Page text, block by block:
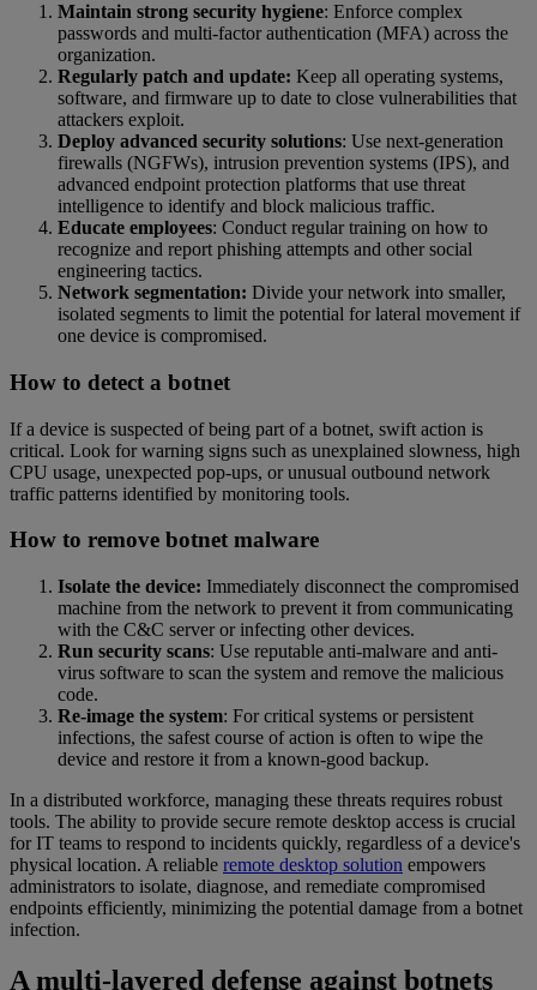
Maintain strong security hygiene: Enforce complex
passwords and multi-factor authentication (MFA) across the
organization.
Regularly patch and update: Keep all operating systems,
software, and firmware up to date to close vulnerabilities that
attackers exploit.
Deploy advanced security solutions: Use next-generation
firewalls (NGFWs), intrusion prevention systems (IPS), and
advanced endpoint protection platforms that use threat
intelligence to identify and block malicious traffic.
Educate employees: Conduct regular training on how to
recognize and report phishing attempts and other social
engineering tactics.
Network segmentation: Divide your network into smaller,
isolated segments to limit the potential for lateral movement if
one device is compromised.
How to detect a botnet
If a device is suspected of being part of a botnet, swift action is
critical. Look for warning signs such as unexplained slowness, high
CPU usage, unexpected pop-ups, or unusual outbound network
traffic patterns identified by monitoring tools.
How to remove botnet malware
Isolate the device: Immediately disconnect the compromised
machine from the network to prevent it from communicating
with the C&C server or infecting other devices.
Run security scans: Use reputable anti-malware and anti-
virus software to scan the system and remove the malicious
code.
Re-image the system: For critical systems or persistent
infections, the safest course of action is often to wipe the
device and restore it from a known-good backup.
In a distributed workforce, managing these threats requires robust
tools. The ability to provide secure remote desktop access is crucial
for IT teams to respond to incidents quickly, regardless of a device's
physical location. A reliable remote desktop solution empowers
administrators to isolate, diagnose, and remediate compromised
endpoints efficiently, minimizing the potential damage from a botnet
infection.
A multi-layered defense against botnets